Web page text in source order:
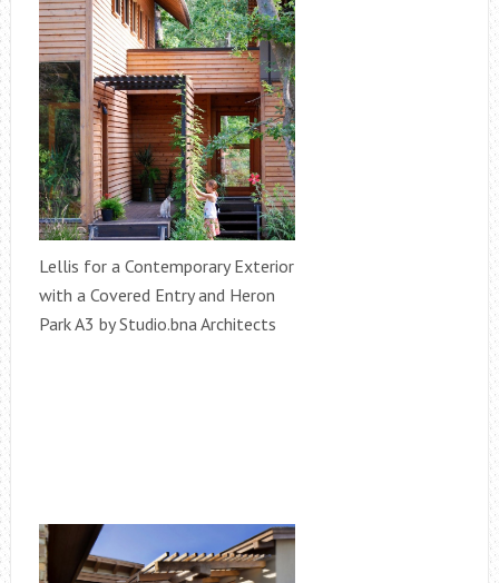
Lellis for a Contemporary Exterior
with a Covered Entry and Heron
Park A3 by Studio.bna Architects